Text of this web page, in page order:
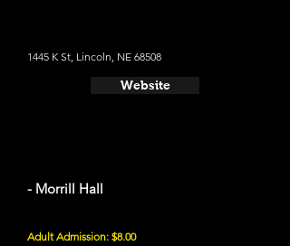
1445 K St, Lincoln, NE 68508
Website
- Morrill Hall
Adult Admission: $8.00